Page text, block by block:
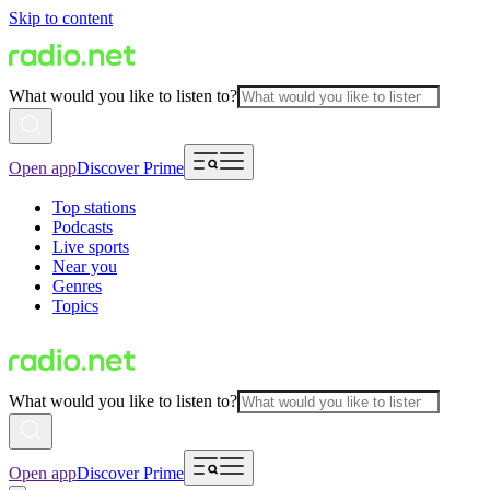
Skip to content
What would you like to listen to?
Open appDiscover Prime
Top stations
Podcasts
Live sports
Near you
Genres
Topics
What would you like to listen to?
Open appDiscover Prime